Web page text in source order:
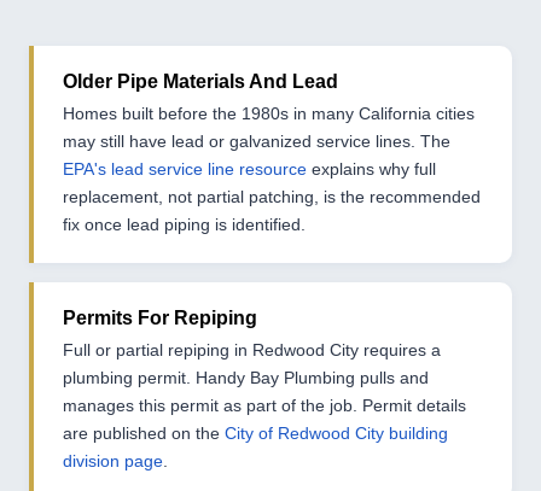
Older Pipe Materials And Lead
Homes built before the 1980s in many California cities
may still have lead or galvanized service lines. The
EPA's lead service line resource explains why full
replacement, not partial patching, is the recommended
fix once lead piping is identified.
Permits For Repiping
Full or partial repiping in Redwood City requires a
plumbing permit. Handy Bay Plumbing pulls and
manages this permit as part of the job. Permit details
are published on the City of Redwood City building
division page